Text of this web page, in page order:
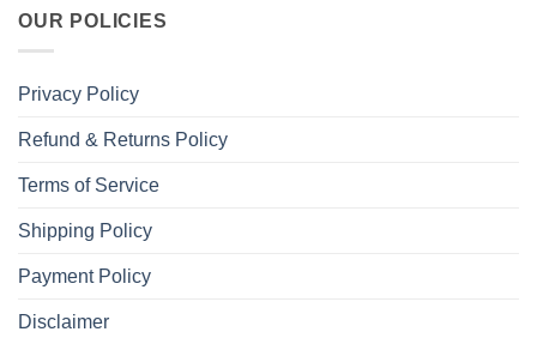
OUR POLICIES
Privacy Policy
Refund & Returns Policy
Terms of Service
Shipping Policy
Payment Policy
Disclaimer